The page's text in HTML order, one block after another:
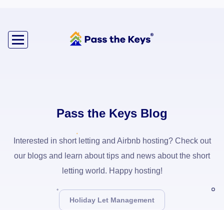
Pass the Keys Blog
Interested in short letting and Airbnb hosting? Check out
our blogs and learn about tips and news about the short
letting world. Happy hosting!
Holiday Let Management